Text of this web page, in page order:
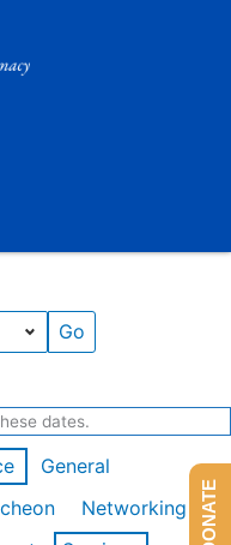
dates.
General
Networking
DONATE